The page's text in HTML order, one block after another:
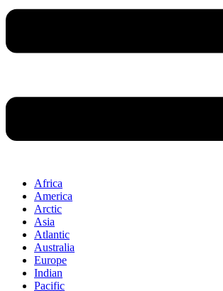
Africa
America
Arctic
Asia
Atlantic
Australia
Europe
Indian
Pacific